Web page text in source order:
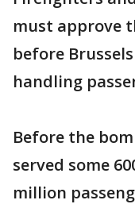
must approve
before
handling
Before the
served some
million